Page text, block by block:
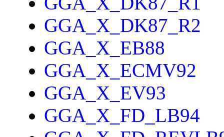
GGA_X_DK87_R2
GGA_X_EB88
GGA_X_ECMV92
GGA_X_EV93
GGA_X_FD_LB94